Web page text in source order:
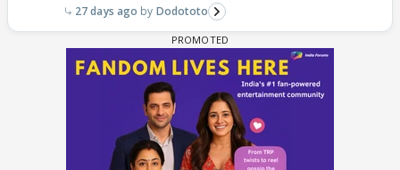
27 days ago Dodototo